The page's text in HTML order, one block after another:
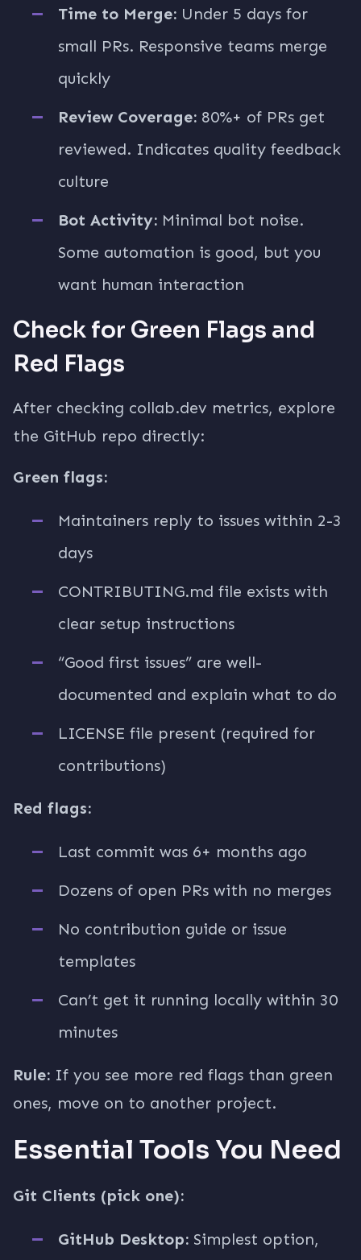
Time to Merge: Under 5 days for
small PRs. Responsive teams merge
quickly
Review Coverage: 80%+ of PRs get
reviewed. Indicates quality feedback
culture
Bot Activity: Minimal bot noise.
Some automation is good, but you
want human interaction
Check for Green Flags and
Red Flags
After checking collab.dev metrics, explore
the GitHub repo directly:
Green flags:
Maintainers reply to issues within 2-3
days
CONTRIBUTING.md file exists with
clear setup instructions
“Good first issues” are well-
documented and explain what to do
LICENSE file present (required for
contributions)
Red flags:
Last commit was 6+ months ago
Dozens of open PRs with no merges
No contribution guide or issue
templates
Can’t get it running locally within 30
minutes
Rule: If you see more red flags than green
ones, move on to another project.
Essential Tools You Need
Git Clients (pick one):
GitHub Desktop: Simplest option,